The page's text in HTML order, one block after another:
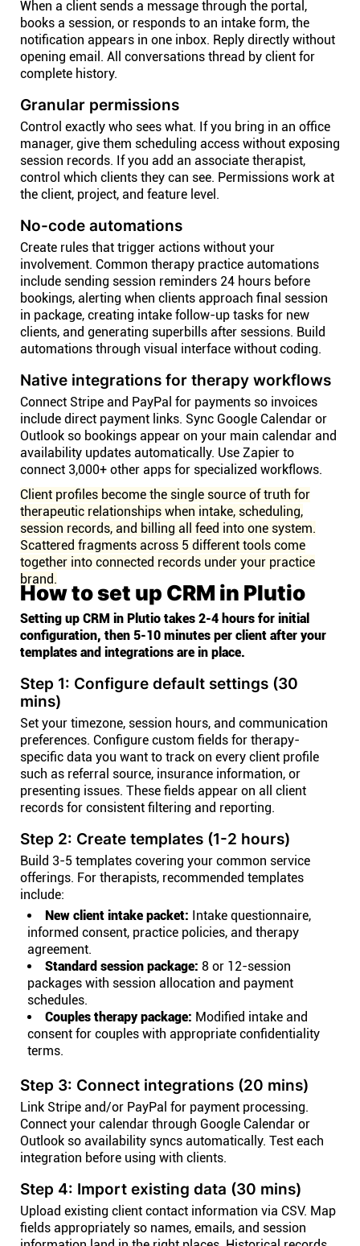
When a client sends a message through the portal,
books a session, or responds to an intake form, the
notification appears in one inbox. Reply directly without
opening email. All conversations thread by client for
complete history.
Granular permissions
Control exactly who sees what. If you bring in an office
manager, give them scheduling access without exposing
session records. If you add an associate therapist,
control which clients they can see. Permissions work at
the client, project, and feature level.
No-code automations
Create rules that trigger actions without your
involvement. Common therapy practice automations
include sending session reminders 24 hours before
bookings, alerting when clients approach final session
in package, creating intake follow-up tasks for new
clients, and generating superbills after sessions. Build
automations through visual interface without coding.
Native integrations for therapy workflows
Connect Stripe and PayPal for payments so invoices
include direct payment links. Sync Google Calendar or
Outlook so bookings appear on your main calendar and
availability updates automatically. Use Zapier to
connect 3,000+ other apps for specialized workflows.
Client profiles become the single source of truth for
therapeutic relationships when intake, scheduling,
session records, and billing all feed into one system.
Scattered fragments across 5 different tools come
together into connected records under your practice
brand.
How to set up CRM in Plutio
Setting up CRM in Plutio takes 2-4 hours for initial
configuration, then 5-10 minutes per client after your
templates and integrations are in place.
Step 1: Configure default settings (30
mins)
Set your timezone, session hours, and communication
preferences. Configure custom fields for therapy-
specific data you want to track on every client profile
such as referral source, insurance information, or
presenting issues. These fields appear on all client
records for consistent filtering and reporting.
Step 2: Create templates (1-2 hours)
Build 3-5 templates covering your common service
offerings. For therapists, recommended templates
include:
New client intake packet: Intake questionnaire,
informed consent, practice policies, and therapy
agreement.
Standard session package: 8 or 12-session
packages with session allocation and payment
schedules.
Couples therapy package: Modified intake and
consent for couples with appropriate confidentiality
terms.
Step 3: Connect integrations (20 mins)
Link Stripe and/or PayPal for payment processing.
Connect your calendar through Google Calendar or
Outlook so availability syncs automatically. Test each
integration before using with clients.
Step 4: Import existing data (30 mins)
Upload existing client contact information via CSV. Map
fields appropriately so names, emails, and session